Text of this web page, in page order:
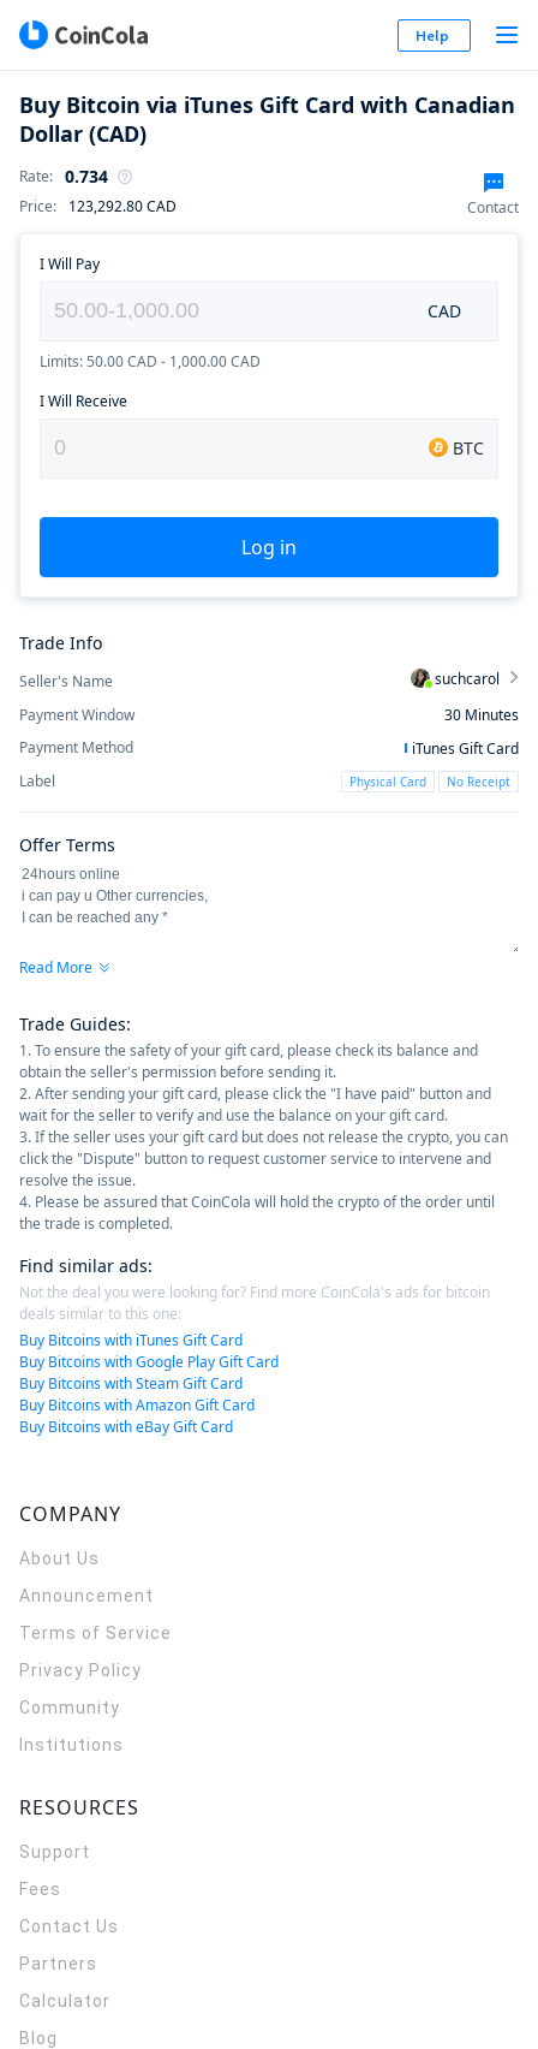
Help
Buy Bitcoin via iTunes Gift Card with Canadian
Dollar (CAD)
Rate: 0.734
Price: 123,292.80CAD Contact
I Will Pay
CAD
Limits: 50.00 CAD - 1,000.00 CAD
I Will Receive
BTC
Log in
Trade Info
Seller's Name
suchcarol
Payment Window
30 Minutes
Payment Method
iTunes Gift Card
Label
Physical Card No Receipt
Offer Terms
Read More
Trade Guides:
1. To ensure the safety of your gift card, please check its balance and
obtain the seller's permission before sending it.
2. After sending your gift card, please click the "I have paid" button and
wait for the seller to verify and use the balance on your gift card.
3. If the seller uses your gift card but does not release the crypto, you can
click the "Dispute" button to request customer service to intervene and
resolve the issue.
4. Please be assured that CoinCola will hold the crypto of the order until
the trade is completed.
Find similar ads:
Not the deal you were looking for? Find more CoinCola's ads for bitcoin
deals similar to this one:
Buy Bitcoins with iTunes Gift Card
Buy Bitcoins with Google Play Gift Card
Buy Bitcoins with Steam Gift Card
Buy Bitcoins with Amazon Gift Card
Buy Bitcoins with eBay Gift Card
COMPANY
About Us
Announcement
Terms of Service
Privacy Policy
Community
Institutions
RESOURCES
Support
Fees
Contact Us
Partners
Calculator
Blog